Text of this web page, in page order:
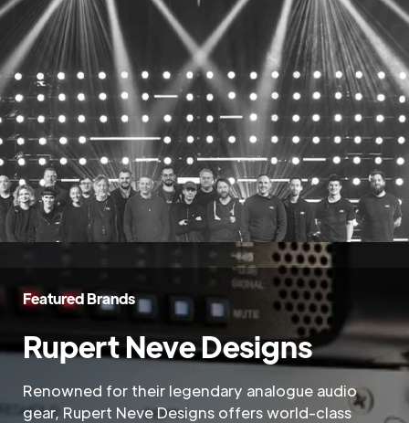
Featured Brands
Rupert Neve Designs
Renowned for their legendary analogue audio
gear, Rupert Neve Designs offers world-class